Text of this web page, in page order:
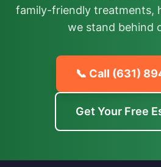
family-friendly treatments,
we stand behind
📞 Call (631)
Get Your Free